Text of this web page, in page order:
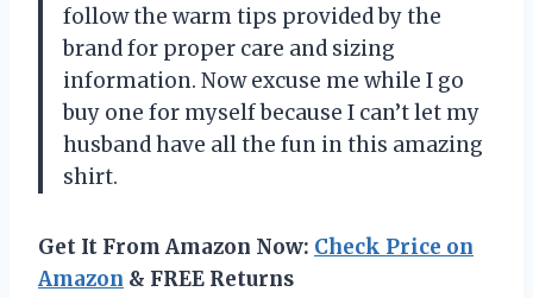
follow the warm tips provided by the
brand for proper care and sizing
information. Now excuse me while I go
buy one for myself because I can’t let my
husband have all the fun in this amazing
shirt.
Get It From Amazon Now: Check Price on
Amazon & FREE Returns